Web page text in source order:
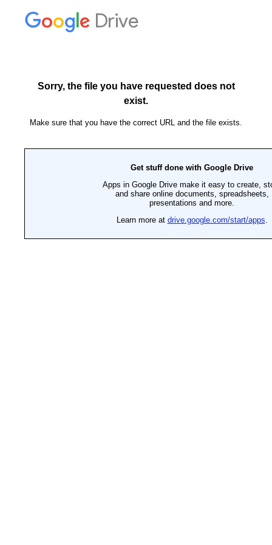
Drive
Sorry, the file you have requested does not
exist.
Make sure that you have the correct URL and the file exists.
Get stuff done with Google Drive
Apps in Google Drive make it easy to create,
and share online documents, spreadsheets,
presentations and more.
Learn more at drive.google.com/start/apps.